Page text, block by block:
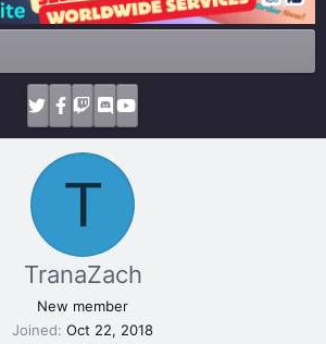
T
TranaZach
New member
Joined Oct 22, 2018